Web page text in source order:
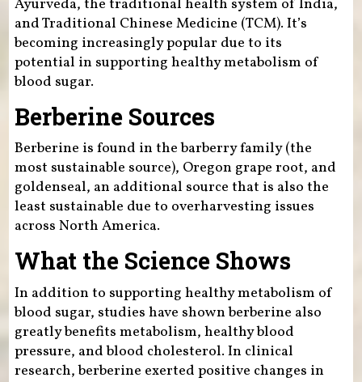
Ayurveda, the traditional health system of India,
and Traditional Chinese Medicine (TCM). It’s
becoming increasingly popular due to its
potential in supporting healthy metabolism of
blood sugar.
Berberine Sources
Berberine is found in the barberry family (the
most sustainable source), Oregon grape root, and
goldenseal, an additional source that is also the
least sustainable due to overharvesting issues
across North America.
What the Science Shows
In addition to supporting healthy metabolism of
blood sugar, studies have shown berberine also
greatly benefits metabolism, healthy blood
pressure, and blood cholesterol. In clinical
research, berberine exerted positive changes in